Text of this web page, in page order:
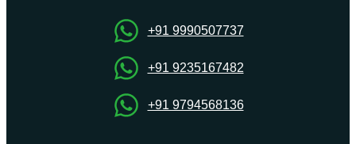
+91 9990507737
+91 9235167482
+91 9794568136